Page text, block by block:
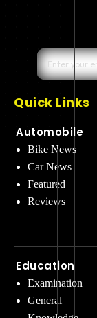
Quick Links
Automobile
Bike News
Car News
Featured
Reviews
Education
Examination
General